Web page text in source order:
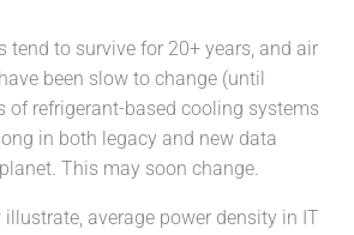
tend to survive for 20+ years, and air
been slow to change (until
of refrigerant-based cooling systems
in both legacy and new data
This may soon change.
average power density in IT